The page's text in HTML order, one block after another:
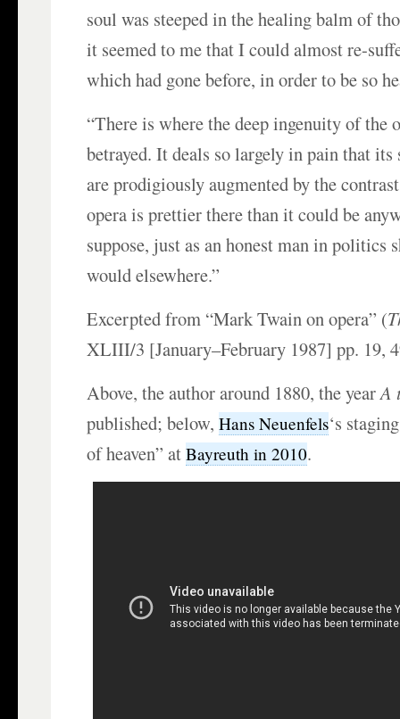
soul was steeped in the healing balm of
it seemed to me that I could almost re-
which had gone before, in order to be so
“There is where the deep ingenuity of the
betrayed. It deals so largely in pain that its
are prodigiously augmented by the
opera is prettier there than it could be
suppose, just as an honest man in politics
would elsewhere.”
Excerpted from “Mark Twain on opera” (
XLIII/3 [January–February 1987] pp. 19,
Above, the author around 1880, the yearA
published; below,Hans Neuenfels‘s
of heaven” atBayreuth in 2010.